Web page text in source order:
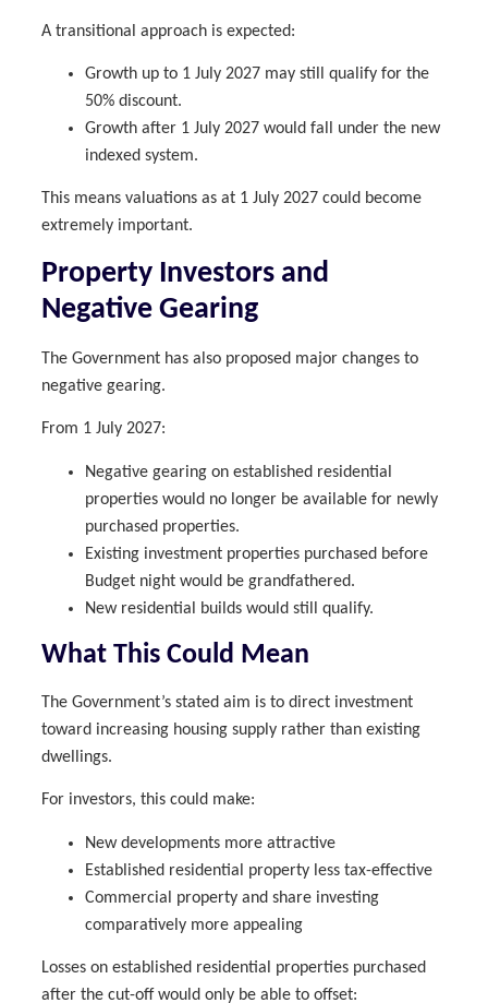
A transitional approach is expected:
Growth up to 1 July 2027 may still qualify for the
50% discount.
Growth after 1 July 2027 would fall under the new
indexed system.
This means valuations as at 1 July 2027 could become
extremely important.
Property Investors and
Negative Gearing
The Government has also proposed major changes to
negative gearing.
From 1 July 2027:
Negative gearing on established residential
properties would no longer be available for newly
purchased properties.
Existing investment properties purchased before
Budget night would be grandfathered.
New residential builds would still qualify.
What This Could Mean
The Government’s stated aim is to direct investment
toward increasing housing supply rather than existing
dwellings.
For investors, this could make:
New developments more attractive
Established residential property less tax-effective
Commercial property and share investing
comparatively more appealing
Losses on established residential properties purchased
after the cut-off would only be able to offset: